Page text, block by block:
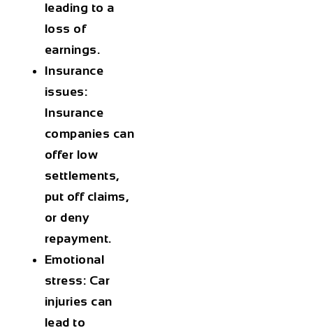
leading to a
loss of
earnings.
Insurance
issues:
Insurance
companies can
offer low
settlements,
put off claims,
or deny
repayment.
Emotional
stress: Car
injuries can
lead to